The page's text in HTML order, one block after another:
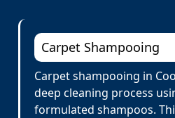
Carpet Shampooing
Carpet shampooing in
deep cleaning process
formulated shampoos.